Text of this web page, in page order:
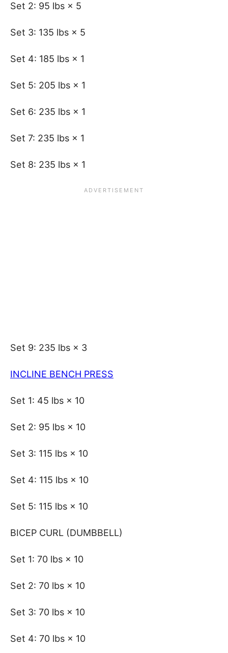
Set 2: 95 lbs × 5
Set 3: 135 lbs × 5
Set 4: 185 lbs × 1
Set 5: 205 lbs × 1
Set 6: 235 lbs × 1
Set 7: 235 lbs × 1
Set 8: 235 lbs × 1
Set 9: 235 lbs × 3
INCLINE BENCH PRESS
Set 1: 45 lbs × 10
Set 2: 95 lbs × 10
Set 3: 115 lbs × 10
Set 4: 115 lbs × 10
Set 5: 115 lbs × 10
BICEP CURL (DUMBBELL)
Set 1: 70 lbs × 10
Set 2: 70 lbs × 10
Set 3: 70 lbs × 10
Set 4: 70 lbs × 10